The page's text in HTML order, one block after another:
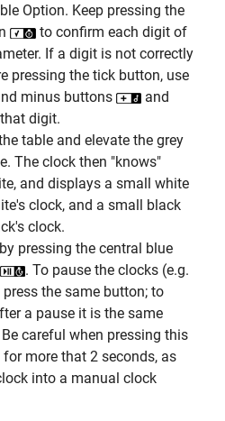
Option. Keep pressing the
to confirm each digit of
If a digit is not correctly
pressing the tick button, use
minus buttons
and
digit.
table and elevate the grey
The clock then "knows"
and displays a small white
clock, and a small black
clock.
pressing the central blue
. To pause the clocks (e.g.
the same button; to
a pause it is the same
careful when pressing this
more that 2 seconds, as
into a manual clock